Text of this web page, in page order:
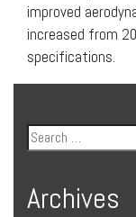
improved
increased from
specifications.
Archives